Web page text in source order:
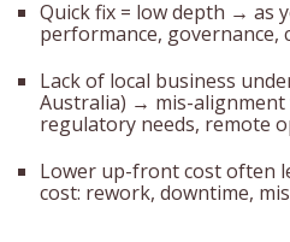
Quick fix = low depth → as
performance, governance,
Lack of local business
Australia) → mis-alignment
regulatory needs, remote
Lower up-front cost often
cost: rework, downtime,